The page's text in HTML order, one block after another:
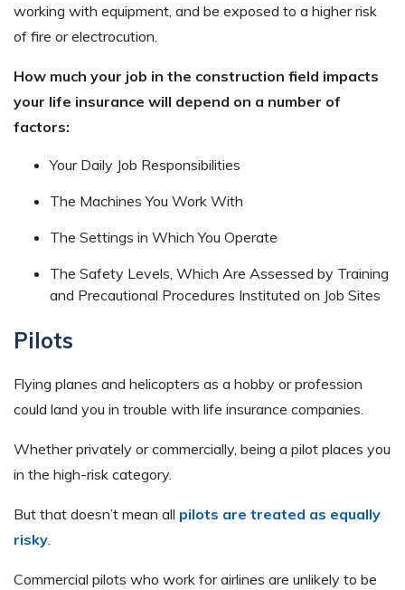
working with equipment, and be exposed to a higher risk
of fire or electrocution.
How much your job in the construction field impacts
your life insurance will depend on a number of
factors:
Your Daily Job Responsibilities
The Machines You Work With
The Settings in Which You Operate
The Safety Levels, Which Are Assessed by Training
and Precautional Procedures Instituted on Job Sites
Pilots
Flying planes and helicopters as a hobby or profession
could land you in trouble with life insurance companies.
Whether privately or commercially, being a pilot places you
in the high-risk category.
But that doesn’t mean all pilots are treated as equally
risky.
Commercial pilots who work for airlines are unlikely to be